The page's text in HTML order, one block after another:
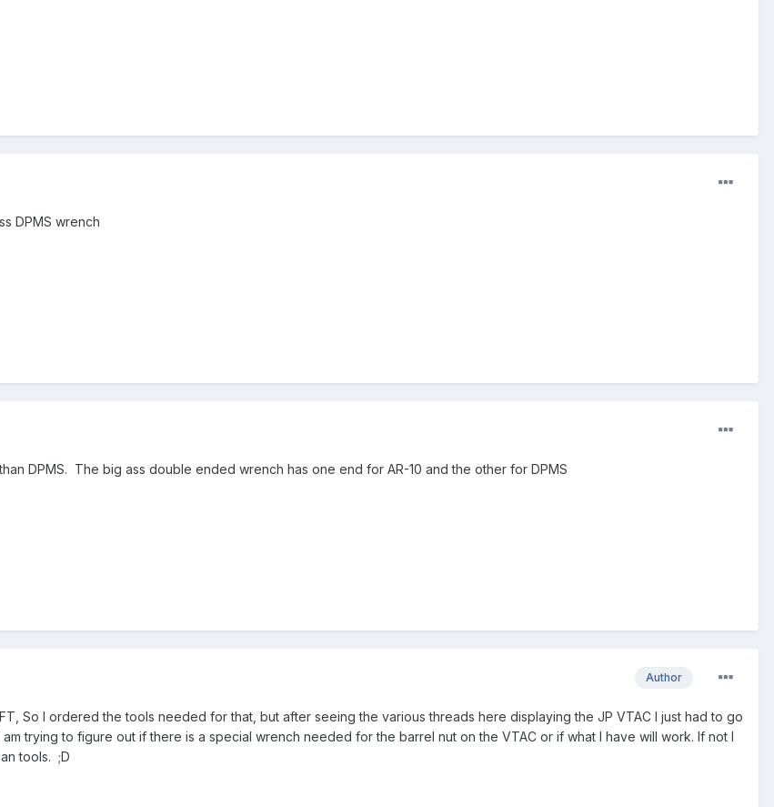
DPMS wrench
DPMS. The big ass double ended wrench has one end for AR-10 and the other for DPMS
Author
So I ordered the tools needed for that, but after seeing the various threads here displaying the JP VTAC I just had to go
trying to figure out if there is a special wrench needed for the barrel nut on the VTAC or if what I have will work. If not I
tools. ;D